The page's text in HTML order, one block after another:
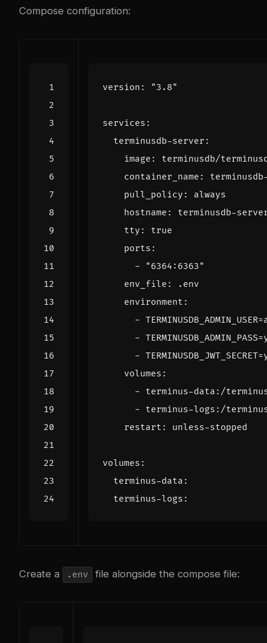
Compose configuration:
version : "3.8"
services :
terminusdb-server :
image :
terminusdb/
container_name :
pull_policy :
always
hostname :
terminusdb-
tty :
true
ports :
-
"6364:6363"
env_file :
.env
environment :
-
-
-
volumes :
- terminus-data:/
- terminus-logs:/
restart : unless-stopped
volumes :
terminus-data :
terminus-logs :
Create a .env file alongside the compose file: